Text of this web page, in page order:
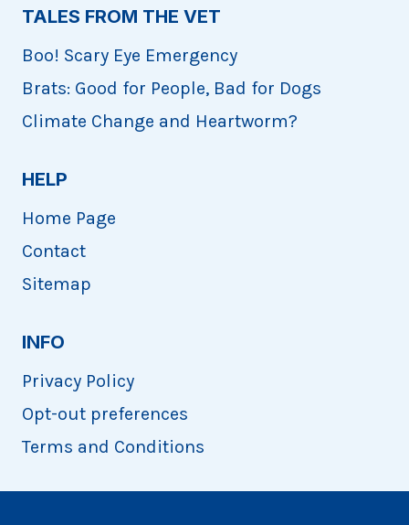
TALES FROM THE VET
Boo! Scary Eye Emergency
Brats: Good for People, Bad for Dogs
Climate Change and Heartworm?
HELP
Home Page
Contact
Sitemap
INFO
Privacy Policy
Opt-out preferences
Terms and Conditions